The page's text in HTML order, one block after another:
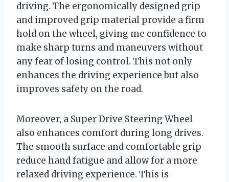
driving. The ergonomically designed grip
and improved grip material provide a firm
hold on the wheel, giving me confidence to
make sharp turns and maneuvers without
any fear of losing control. This not only
enhances the driving experience but also
improves safety on the road.
Moreover, a Super Drive Steering Wheel
also enhances comfort during long drives.
The smooth surface and comfortable grip
reduce hand fatigue and allow for a more
relaxed driving experience. This is